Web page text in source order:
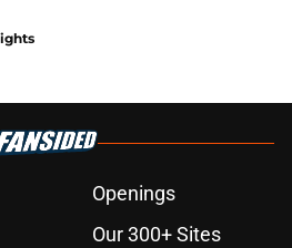
Openings
Our 300+ Sites